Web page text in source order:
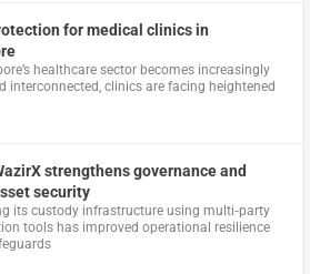
for medical clinics in
healthcare sector becomes increasingly
interconnected, clinics are facing heightened
strengthens governance and
security
its custody infrastructure using multi‑party
tools has improved operational resilience